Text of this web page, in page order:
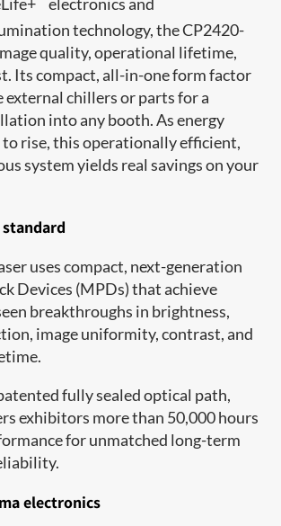
technology, the CP2420-
quality, operational lifetime,
Its compact, all-in-one form factor
external chillers or parts for a
into any booth. As energy
rise, this operationally efficient,
system yields real savings on your
uses compact, next-generation
Devices (MPDs) that achieve
breakthroughs in brightness,
image uniformity, contrast, and
fully sealed optical path,
exhibitors more than 50,000 hours
for unmatched long-term
electronics